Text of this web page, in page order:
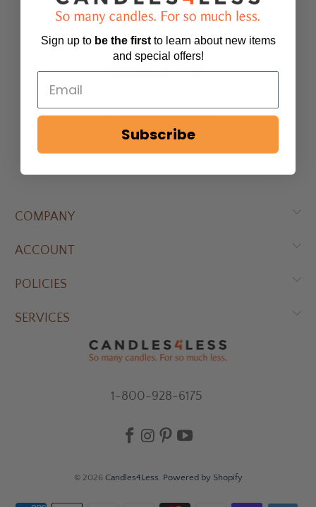
Hanging Metal Double Glass Frame 14" x 14.75"
8reviews
$59.99
COMPANY
ACCOUNT
POLICIES
SERVICES
1-800-928-6175
© 2026 Candles4Less. Powered by Shopify
Sign up to be the first to learn about new items
and special offers!
Subscribe